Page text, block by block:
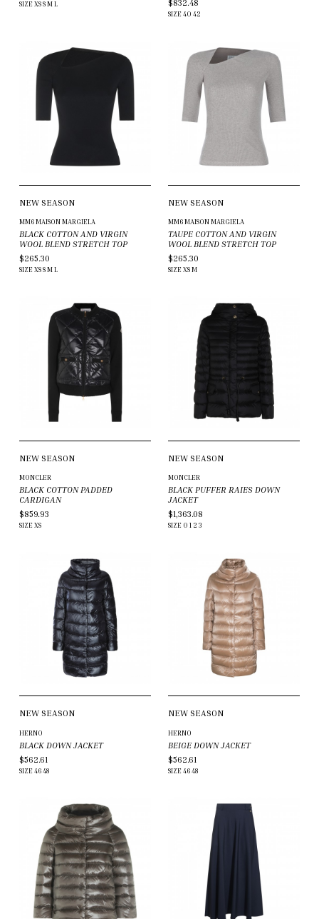
SIZE XSSML $832.48
SIZE 40 42
NEW SEASON
MM6 MAISON MARGIELA
BLACK COTTON AND VIRGIN
WOOL BLEND STRETCH TOP
$265.30
SIZE XSSML
NEW SEASON
MM6 MAISON MARGIELA
TAUPE COTTON AND VIRGIN
WOOL BLEND STRETCH TOP
$265.30
SIZE XSM
NEW SEASON
MONCLER
BLACK COTTON PADDED
CARDIGAN
$859.93
SIZE XS
NEW SEASON
MONCLER
BLACK PUFFER RAIES DOWN
JACKET
$1,363.08
SIZE 0 1 2 3
NEW SEASON
HERNO
BLACK DOWN JACKET
$562.61
SIZE 4648
NEW SEASON
HERNO
BEIGE DOWN JACKET
$562.61
SIZE 4648